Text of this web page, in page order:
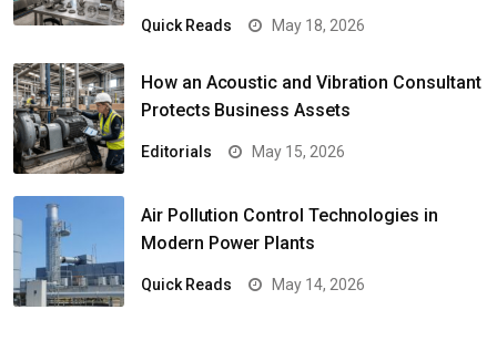
Quick Reads May 18, 2026
How an Acoustic and Vibration Consultant
Protects Business Assets
Editorials May 15, 2026
Air Pollution Control Technologies in
Modern Power Plants
Quick Reads May 14, 2026